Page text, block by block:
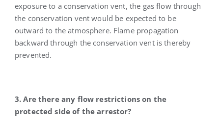
exposure to a conservation vent, the gas flow through
the conservation vent would be expected to be
outward to the atmosphere. Flame propagation
backward through the conservation vent is thereby
prevented.
3. Are there any flow restrictions on the
protected side of the arrestor?